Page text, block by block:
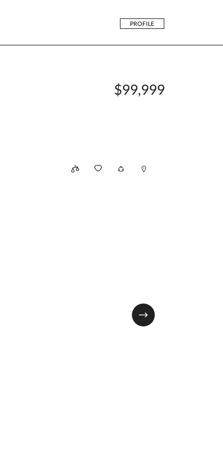
PROFILE
$99,999